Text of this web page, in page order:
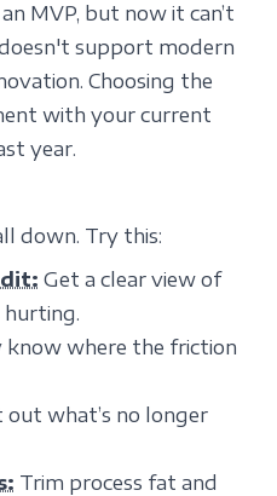
MVP, but now it can’t
support modern
Choosing the
with your current
year.
down. Try this:
Get a clear view of
hurting.
know where the friction
out what’s no longer
Trim process fat and